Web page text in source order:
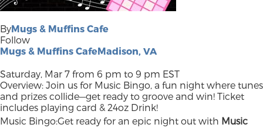
ByMugs & Muffins Cafe
Follow
Mugs & Muffins CafeMadison, VA
Saturday, Mar 7 from 6 pm to 9 pm EST
Overview: Join us for Music Bingo, a fun night where tunes
and prizes collide—get ready to groove and win! Ticket
includes playing card & 24oz Drink!
Music Bingo:Get ready for an epic night out with Music